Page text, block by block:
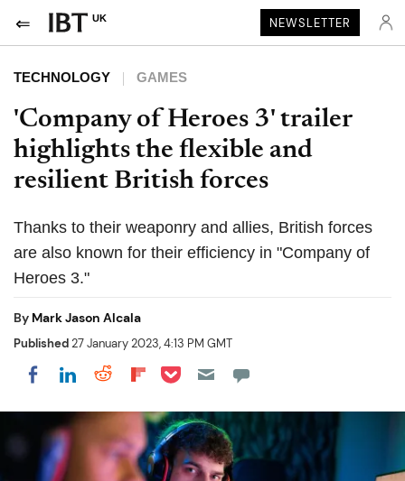
UK NEWSLETTER
TECHNOLOGY GAMES
'Company of Heroes 3' trailer
highlights the flexible and
resilient British forces
Thanks to their weaponry and allies, British forces
are also known for their efficiency in "Company of
Heroes 3."
By Mark Jason Alcala
Published27 January 2023, 4:13 PM GMT
Share on Facebook
Share on LinkedIn
Share on Reddit
Share on Flipboard
Share on Pocket